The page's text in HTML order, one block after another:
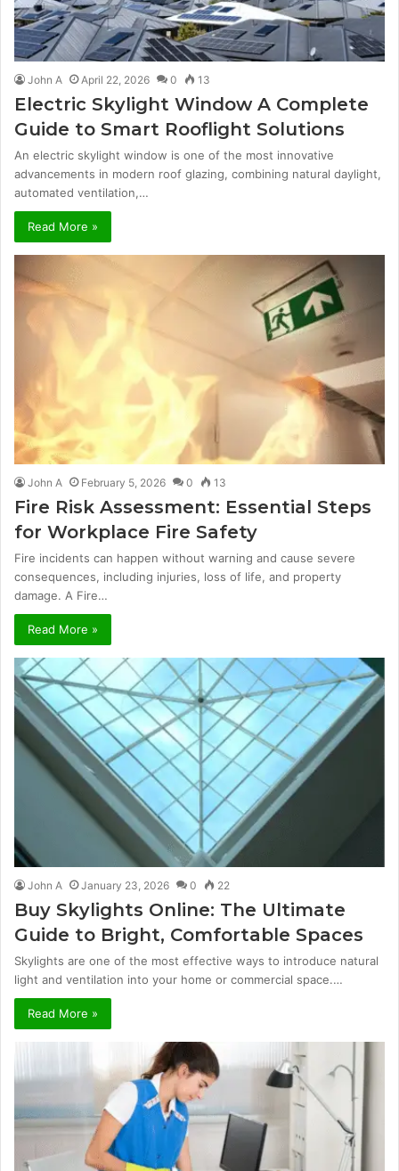
John A April 22, 2026 0 13
Electric Skylight Window A Complete
Guide to Smart Rooflight Solutions
An electric skylight window is one of the most innovative
advancements in modern roof glazing, combining natural daylight,
automated ventilation,…
Read More »
John A February 5, 2026 0 13
Fire Risk Assessment: Essential Steps
for Workplace Fire Safety
Fire incidents can happen without warning and cause severe
consequences, including injuries, loss of life, and property
damage. A Fire…
Read More »
John A January 23, 2026 0 22
Buy Skylights Online: The Ultimate
Guide to Bright, Comfortable Spaces
Skylights are one of the most effective ways to introduce natural
light and ventilation into your home or commercial space.…
Read More »